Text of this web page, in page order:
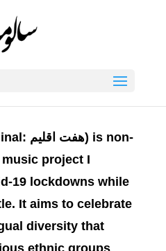
هفت اقلیم
) is non-
project I
19 lockdowns while
It aims to celebrate
diversity that
ethnic groups